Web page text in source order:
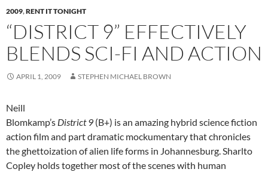
2009,RENT IT TONIGHT
“DISTRICT 9” EFFECTIVELY
BLENDS SCI-FI AND ACTION
APRIL 1, 2009 STEPHEN MICHAEL BROWN
Neill
Blomkamp’s District 9 (B+) is an amazing hybrid science fiction
action film and part dramatic mockumentary that chronicles
the ghettoization of alien life forms in Johannesburg. Sharlto
Copley holds together most of the scenes with human